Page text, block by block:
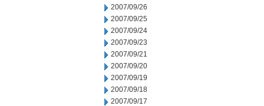
2007/09/26
2007/09/25
2007/09/24
2007/09/23
2007/09/21
2007/09/20
2007/09/19
2007/09/18
2007/09/17